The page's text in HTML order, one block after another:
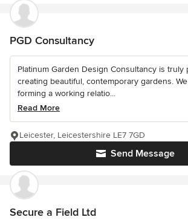
PGD Consultancy
Platinum Garden Design Consultancy is truly
creating beautiful, contemporary gardens.
forming a working relatio...
Read More
Send Message
Leicester, Leicestershire LE7 7GD
Secure a Field Ltd